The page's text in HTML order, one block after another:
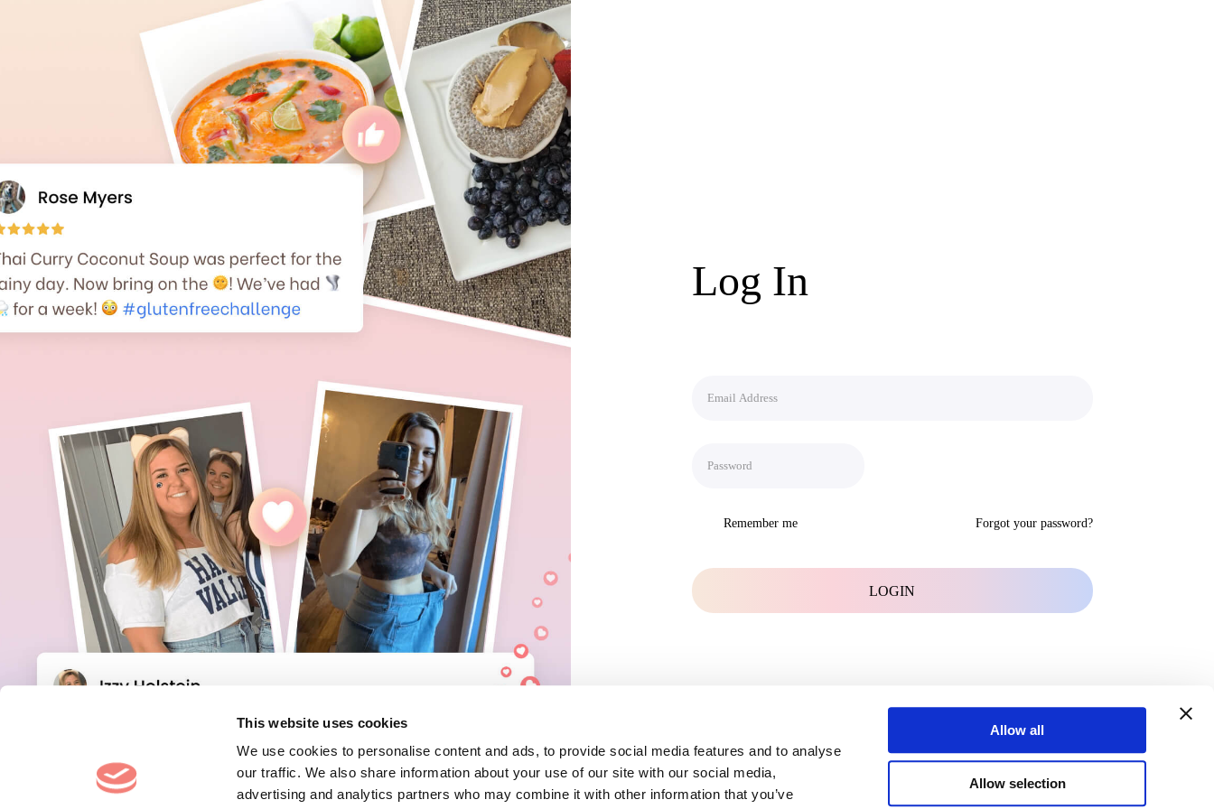
This website uses cookies
We use cookies to personalise content and ads, to provide social media features and to analyse
our traffic. We also share information about your use of our site with our social media,
advertising and analytics partners who may combine it with other information that you’ve
Allow all
Allow selection
Log In
Remember me Forgot your password?